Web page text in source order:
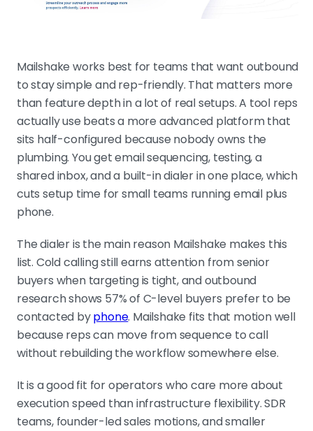
Mailshake works best for teams that want outbound
to stay simple and rep-friendly. That matters more
than feature depth in a lot of real setups. A tool reps
actually use beats a more advanced platform that
sits half-configured because nobody owns the
plumbing. You get email sequencing, testing, a
shared inbox, and a built-in dialer in one place, which
cuts setup time for small teams running email plus
phone.
The dialer is the main reason Mailshake makes this
list. Cold calling still earns attention from senior
buyers when targeting is tight, and outbound
research shows 57% of C-level buyers prefer to be
contacted byphone. Mailshake fits that motion well
because reps can move from sequence to call
without rebuilding the workflow somewhere else.
It is a good fit for operators who care more about
execution speed than infrastructure flexibility. SDR
teams, founder-led sales motions, and smaller